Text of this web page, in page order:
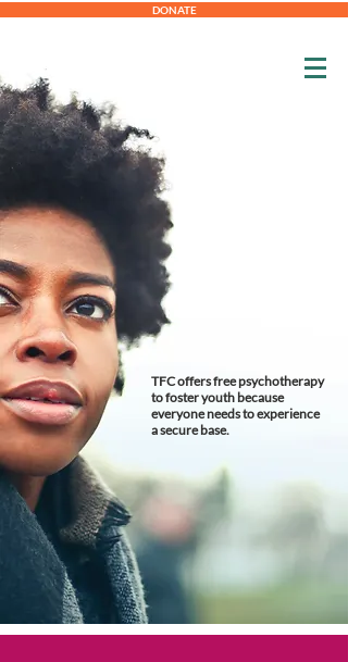
DONATE
TFC offers free psychotherapy
to foster youth because
everyone needs to experience
a secure base.